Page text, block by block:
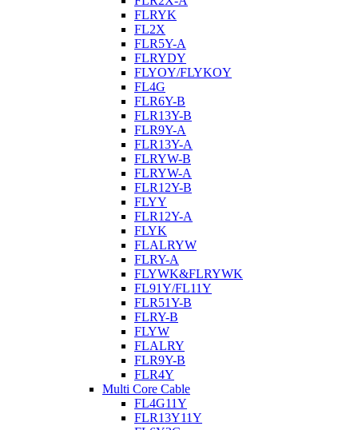
FLRYK
FL2X
FLR5Y-A
FLRYDY
FLYOY/FLYKOY
FL4G
FLR6Y-B
FLR13Y-B
FLR9Y-A
FLR13Y-A
FLRYW-B
FLRYW-A
FLR12Y-B
FLYY
FLR12Y-A
FLYK
FLALRYW
FLRY-A
FLYWK&FLRYWK
FL91Y/FL11Y
FLR51Y-B
FLRY-B
FLYW
FLALRY
FLR9Y-B
FLR4Y
Multi Core Cable
FL4G11Y
FLR13Y11Y